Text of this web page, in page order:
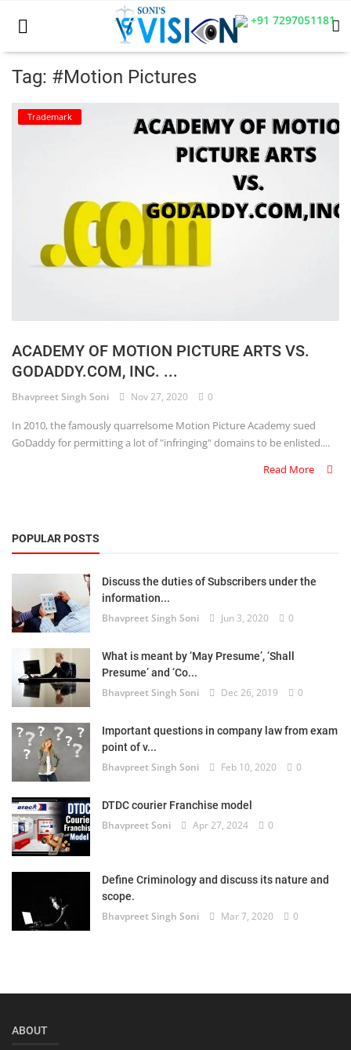
+91 7297051181
Home
CIVIL
Consumer act
COPYRIGHT ACT
CRPC
Motivation
Technology
Trademark
Voice of Truth
Login
Register
Tag: #Motion Pictures
Trademark
ACADEMY OF MOTION PICTURE ARTS VS.
GODADDY.COM, INC. ...
Bhavpreet Singh Soni Nov 27, 2020 0
In 2010, the famously quarrelsome Motion Picture Academy sued
GoDaddy for permitting a lot of "infringing" domains to be enlisted....
Read More
POPULAR POSTS
Discuss the duties of Subscribers under the
information...
Bhavpreet Singh Soni Jun 3, 2020 0
What is meant by ‘May Presume’, ‘Shall
Presume’ and ‘Co...
Bhavpreet Singh Soni Dec 26, 2019 0
Important questions in company law from exam
point of v...
Bhavpreet Singh Soni Feb 10, 2020 0
DTDC courier Franchise model
Bhavpreet Soni Apr 27, 2024 0
Define Criminology and discuss its nature and
scope.
Bhavpreet Singh Soni Mar 7, 2020 0
ABOUT